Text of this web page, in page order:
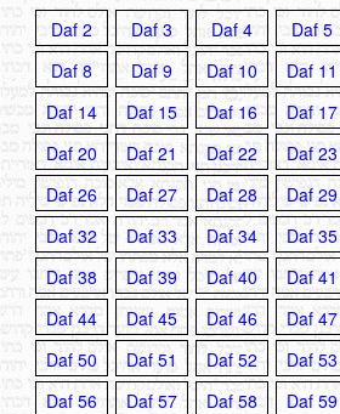
Daf 2 Daf 3 Daf 4 Daf 5
Daf 8
Daf 9 Daf 10 Daf 11
Daf 14
Daf 15 Daf 16 Daf 17
Daf 20
Daf 21 Daf 22 Daf 23
Daf 26
Daf 27 Daf 28 Daf 29
Daf 32
Daf 33 Daf 34 Daf 35
Daf 38
Daf 39 Daf 40 Daf 41
Daf 44
Daf 45 Daf 46 Daf 47
Daf 50
Daf 51 Daf 52 Daf 53
Daf 56
Daf 57 Daf 58 Daf 59